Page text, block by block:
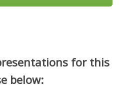
for this
below: